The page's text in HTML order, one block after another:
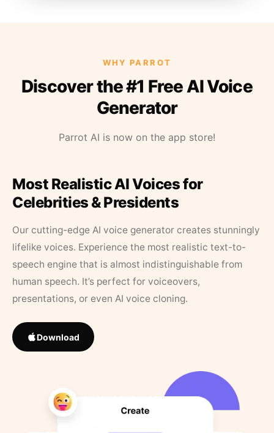
WHY PARROT
Discover the #1 Free AI Voice
Generator
Parrot AI is now on the app store!
Most Realistic AI Voices for
Celebrities & Presidents
Our cutting-edge AI voice generator creates stunningly
lifelike voices. Experience the most realistic text-to-
speech engine that is almost indistinguishable from
human speech. It’s perfect for voiceovers,
presentations, or even AI voice cloning.
Download